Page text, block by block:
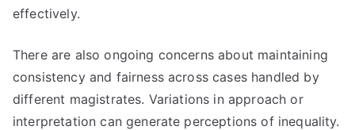
effectively.
There are also ongoing concerns about maintaining
consistency and fairness across cases handled by
different magistrates. Variations in approach or
interpretation can generate perceptions of inequality.